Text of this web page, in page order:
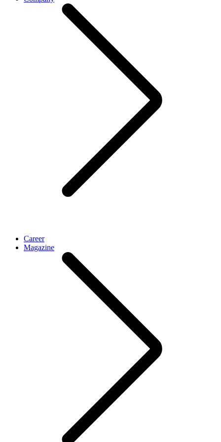
Career
Magazine